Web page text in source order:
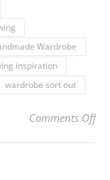
Wardrobe
inspiration
wardrobe sort out
Comments Offon